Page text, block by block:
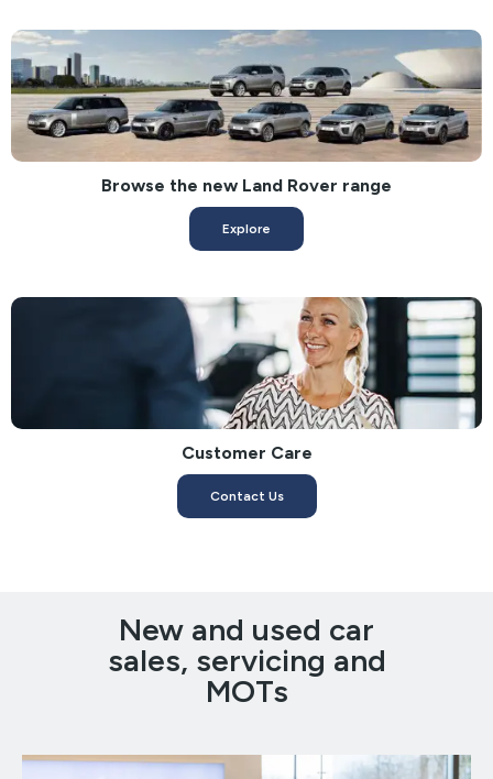
Browse the new Land Rover range
Explore
Customer Care
Contact Us
New and used car
sales, servicing and
MOTs